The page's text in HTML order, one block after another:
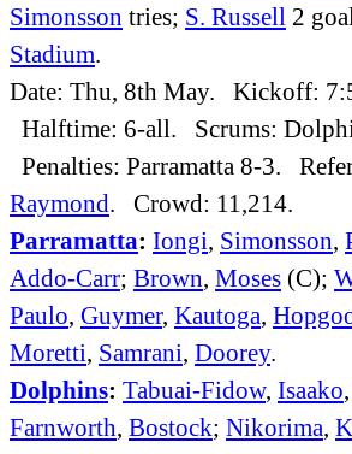
Simonsson tries; S. Russell 2
Stadium.
Date: Thu, 8th May. Kickoff:
Halftime: 6-all. Scrums:
Penalties: Parramatta 8-3.
Raymond. Crowd: 11,214.
Parramatta: Iongi, Simonsson,
Addo-Carr; Brown, Moses (C);
Paulo, Guymer, Kautoga,
Moretti, Samrani, Doorey.
Dolphins: Tabuai-Fidow, Isaako,
Farnworth, Bostock; Nikorima,